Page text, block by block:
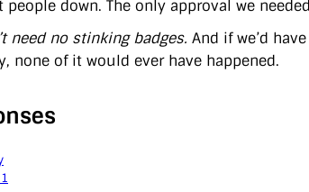
people down. The only approval we
need no stinking badges. And if we’d
none of it would ever have happened.